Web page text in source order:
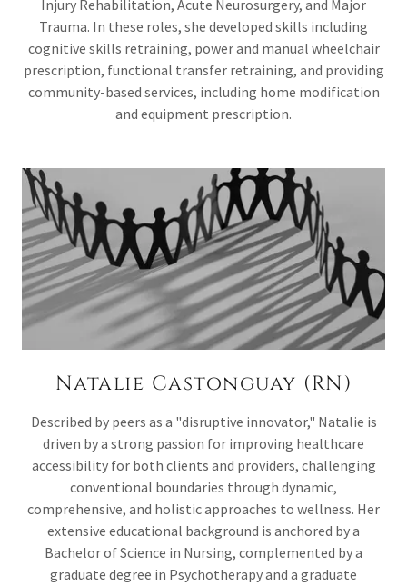
Injury Rehabilitation, Acute Neurosurgery, and Major
Trauma. In these roles, she developed skills including
cognitive skills retraining, power and manual wheelchair
prescription, functional transfer retraining, and providing
community-based services, including home modification
and equipment prescription.
Natalie Castonguay (RN)
Described by peers as a "disruptive innovator," Natalie is
driven by a strong passion for improving healthcare
accessibility for both clients and providers, challenging
conventional boundaries through dynamic,
comprehensive, and holistic approaches to wellness. Her
extensive educational background is anchored by a
Bachelor of Science in Nursing, complemented by a
graduate degree in Psychotherapy and a graduate